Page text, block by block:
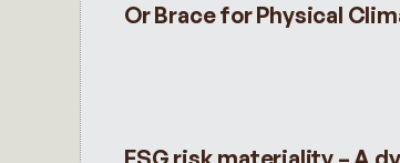
Or Brace for Physical